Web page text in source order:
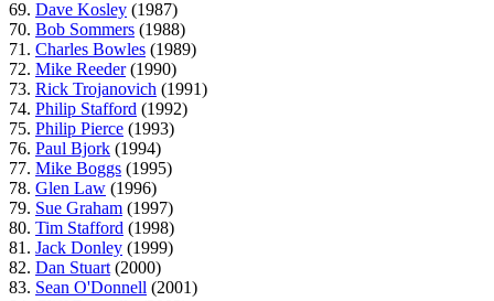
69. Dave Kosley (1987)
70. Bob Sommers (1988)
71. Charles Bowles (1989)
72. Mike Reeder(1990)
73. Rick Trojanovich (1991)
74. Philip Stafford (1992)
75. Philip Pierce (1993)
76. Paul Bjork (1994)
77. Mike Boggs (1995)
78. Glen Law (1996)
79. Sue Graham (1997)
80. Tim Stafford (1998)
81. Jack Donley (1999)
82. Dan Stuart (2000)
83. Sean O'Donnell (2001)